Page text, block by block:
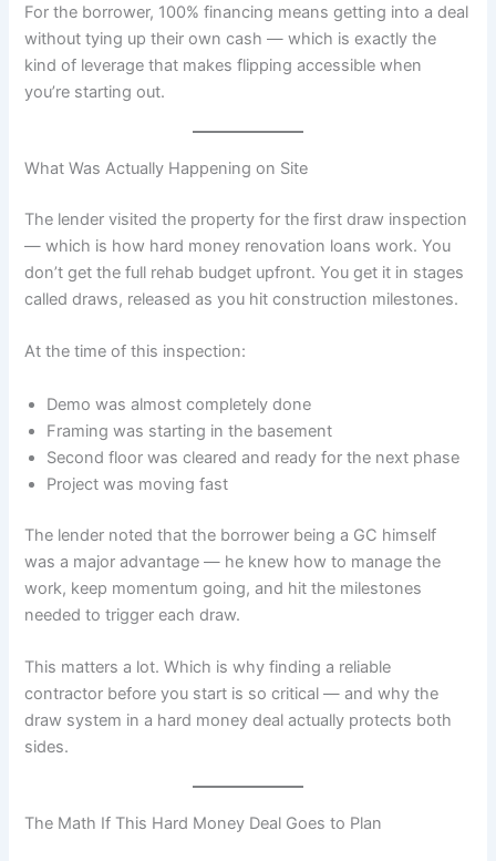
For the borrower, 100% financing means getting into a deal
without tying up their own cash — which is exactly the
kind of leverage that makes flipping accessible when
you’re starting out.
What Was Actually Happening on Site
The lender visited the property for the first draw inspection
— which is how hard money renovation loans work. You
don’t get the full rehab budget upfront. You get it in stages
called draws, released as you hit construction milestones.
At the time of this inspection:
Demo was almost completely done
Framing was starting in the basement
Second floor was cleared and ready for the next phase
Project was moving fast
The lender noted that the borrower being a GC himself
was a major advantage — he knew how to manage the
work, keep momentum going, and hit the milestones
needed to trigger each draw.
This matters a lot. Which is why finding a reliable
contractor before you start is so critical — and why the
draw system in a hard money deal actually protects both
sides.
The Math If This Hard Money Deal Goes to Plan